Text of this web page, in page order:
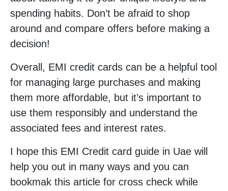
spending habits. Don’t be afraid to shop
around and compare offers before making a
decision!
Overall, EMI credit cards can be a helpful tool
for managing large purchases and making
them more affordable, but it’s important to
use them responsibly and understand the
associated fees and interest rates.
I hope this EMI Credit card guide in Uae will
help you out in many ways and you can
bookmak this article for cross check while